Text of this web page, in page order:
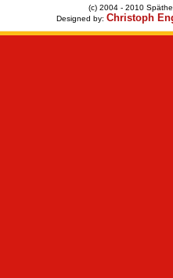
(c) 2004 - 2010
Designed by: Christoph